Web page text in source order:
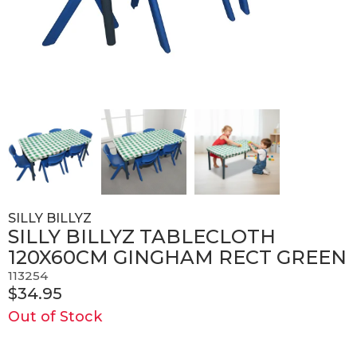
SILLY BILLYZ
SILLY BILLYZ TABLECLOTH
120X60CM GINGHAM RECT GREEN
113254
$34.95
Out of Stock